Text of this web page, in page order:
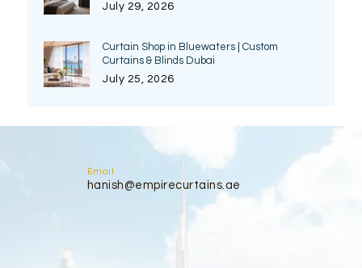
July 29, 2026
Curtain Shop in Bluewaters | Custom
Curtains & Blinds Dubai
July 25, 2026
Email
hanish@empirecurtains.ae